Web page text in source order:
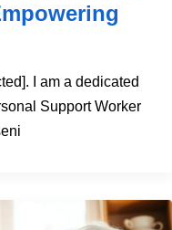
I am a dedicated
Support Worker